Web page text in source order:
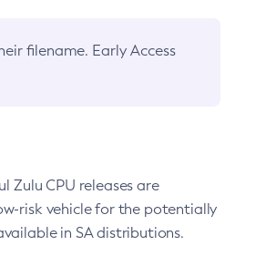
filename. Early Access
Zulu CPU releases are
risk vehicle for the potentially
in SA distributions.